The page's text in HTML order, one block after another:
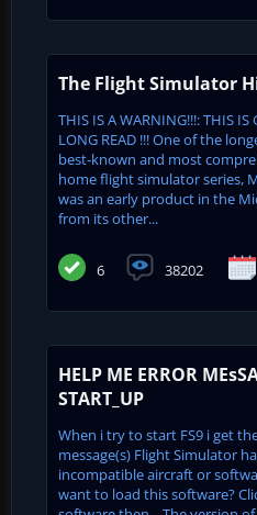
The Flight Simulator
THIS IS A WARNING!!!: THIS IS
LONG READ !!! One of the
best-known and most
home flight simulator series,
was an early product in the
from its other...
6 38202
HELP ME ERROR
START_UP
When i try to start FS9 i get
message(s) Flight Simulator
incompatible aircraft or
want to load this software?